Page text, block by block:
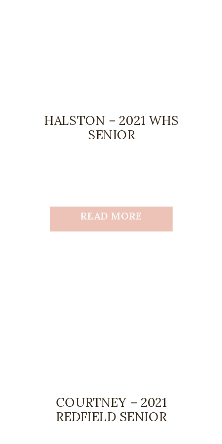
READ MORE
HALSTON – 2021 WHS
SENIOR
COURTNEY – 2021
REDFIELD SENIOR